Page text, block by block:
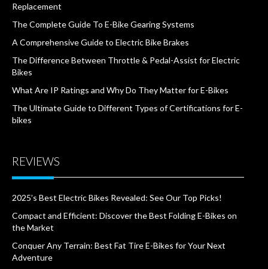
Replacement
The Complete Guide To E-Bike Gearing Systems
A Comprehensive Guide to Electric Bike Brakes
The Difference Between Throttle & Pedal-Assist for Electric
Bikes
What Are IP Ratings and Why Do They Matter for E-Bikes
The Ultimate Guide to Different Types of Certifications for E-
bikes
REVIEWS
2025’s Best Electric Bikes Revealed: See Our Top Picks!
Compact and Efficient: Discover the Best Folding E-Bikes on
the Market
Conquer Any Terrain: Best Fat Tire E-Bikes for Your Next
Adventure